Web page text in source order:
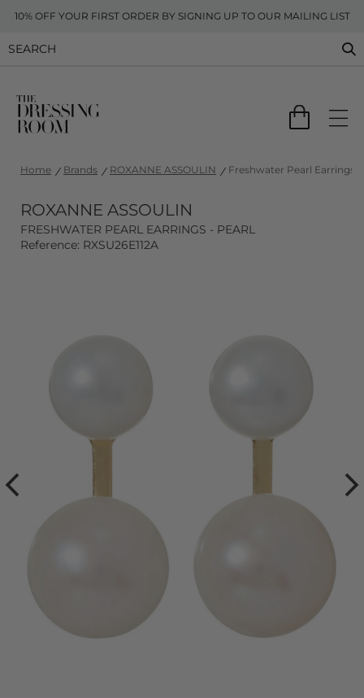
10% OFF YOUR FIRST ORDER BY SIGNING UP TO OUR MAILING LIST
Home Brands ROXANNE ASSOULIN Freshwater Pearl Earrings -
ROXANNE ASSOULIN
FRESHWATER PEARL EARRINGS - PEARL
Reference: RXSU26E112A